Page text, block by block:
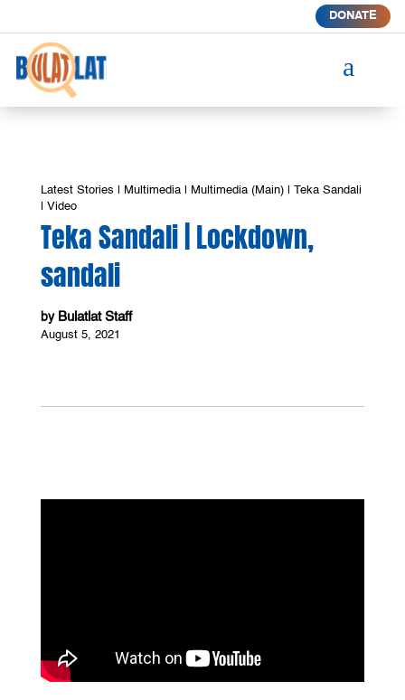
DONATE
a
Latest Stories Multimedia| Multimedia (Main)| Teka Sandali
Video
Teka Sandali | Lockdown,
sandali
by Bulatlat Staff
August 5, 2021